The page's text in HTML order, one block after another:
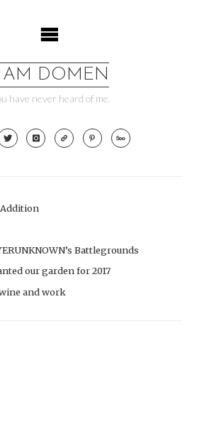
I AM DOMEN
have never heard of me.
Battlegrounds
our garden for 2017
and work